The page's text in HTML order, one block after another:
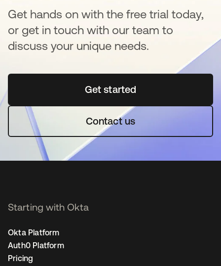
Get hands on with the free trial today,
or get in touch with our team to
discuss your unique needs.
Get startedopens in a new tab
Contact us
Starting with Okta
Okta Platform
Auth0 Platform
Pricing